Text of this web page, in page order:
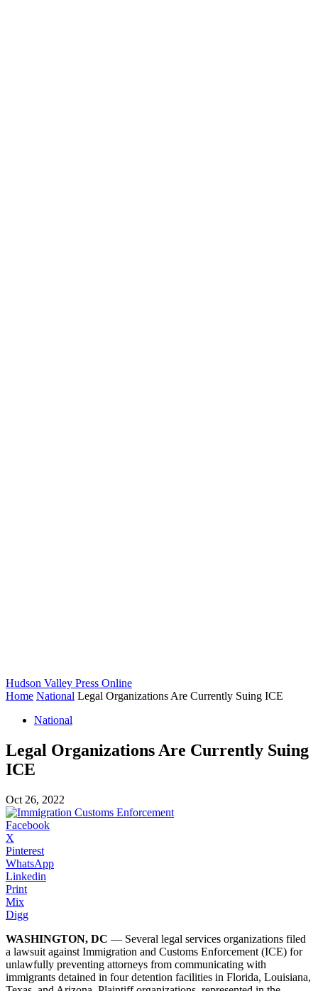
Hudson Valley Press Online
Home National Legal Organizations Are Currently Suing ICE
National
Legal Organizations Are Currently Suing
ICE
Oct 26, 2022
Facebook
X
Pinterest
WhatsApp
Linkedin
Print
Mix
Digg
WASHINGTON, DC — Several legal services organizations filed
a lawsuit against Immigration and Customs Enforcement (ICE) for
unlawfully preventing attorneys from communicating with
immigrants detained in four detention facilities in Florida, Louisiana,